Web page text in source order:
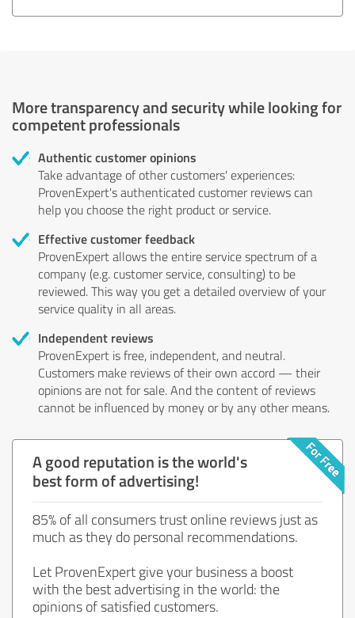
More transparency and security while looking for
competent professionals
Authentic customer opinions
Take advantage of other customers' experiences:
ProvenExpert's authenticated customer reviews can
help you choose the right product or service.
Effective customer feedback
ProvenExpert allows the entire service spectrum of a
company (e.g. customer service, consulting) to be
reviewed. This way you get a detailed overview of your
service quality in all areas.
Independent reviews
ProvenExpert is free, independent, and neutral.
Customers make reviews of their own accord — their
opinions are not for sale. And the content of reviews
cannot be influenced by money or by any other means.
A good reputation is the world's
best form of advertising!
85% of all consumers trust online reviews just as
much as they do personal recommendations.
Let ProvenExpert give your business a boost
with the best advertising in the world: the
opinions of satisfied customers.